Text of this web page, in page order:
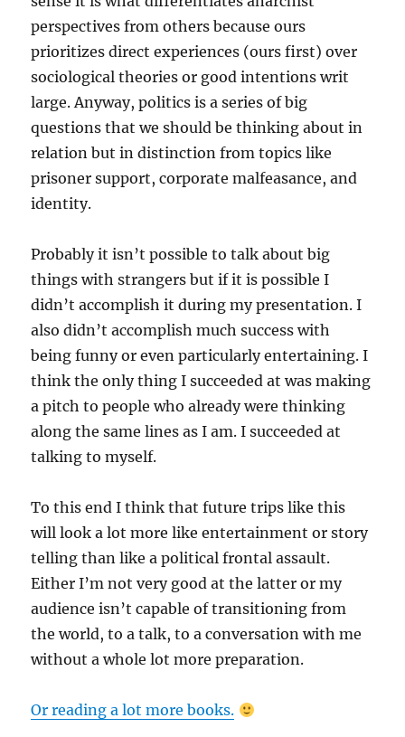
perspectives from others because ours
prioritizes direct experiences (ours first) over
sociological theories or good intentions writ
large. Anyway, politics is a series of big
questions that we should be thinking about in
relation but in distinction from topics like
prisoner support, corporate malfeasance, and
identity.
Probably it isn’t possible to talk about big
things with strangers but if it is possible I
didn’t accomplish it during my presentation. I
also didn’t accomplish much success with
being funny or even particularly entertaining. I
think the only thing I succeeded at was making
a pitch to people who already were thinking
along the same lines as I am. I succeeded at
talking to myself.
To this end I think that future trips like this
will look a lot more like entertainment or story
telling than like a political frontal assault.
Either I’m not very good at the latter or my
audience isn’t capable of transitioning from
the world, to a talk, to a conversation with me
without a whole lot more preparation.
Or reading a lot more books.